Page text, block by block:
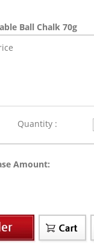
Ball Chalk 70g
Quantity :
Amount: